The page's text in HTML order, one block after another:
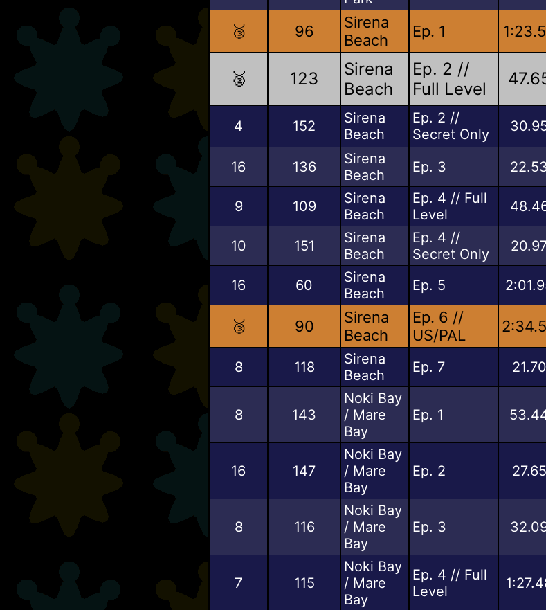
🥉 96
Sirena
Beach
Ep. 1
🥈 123
Sirena
Beach
Ep. 2 //
Full Level
4 152
Sirena
Beach
Ep. 2 //
Secret Only
16 136
Sirena
Beach
Ep. 3
9 109
Sirena
Beach
Ep. 4 // Full
Level
10 151
Sirena
Beach
Ep. 4 //
Secret Only
16 60
Sirena
Beach
Ep. 5
🥉 90
Sirena
Beach
Ep. 6 //
US/PAL
8 118
Sirena
Beach
Ep. 7 21.70
8 143
Noki Bay
/ Mare
Bay
Ep. 1
16 147
Noki Bay
/ Mare
Bay
Ep. 2 27.65
8 116
Noki Bay
/ Mare
Bay
Ep. 3
7 115
Noki Bay
/ Mare
Bay
Ep. 4 // Full
Level